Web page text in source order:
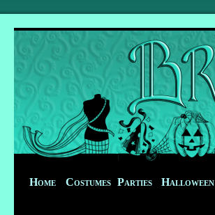
Home Costumes Parties Halloween